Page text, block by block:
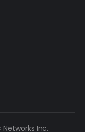
Inc.